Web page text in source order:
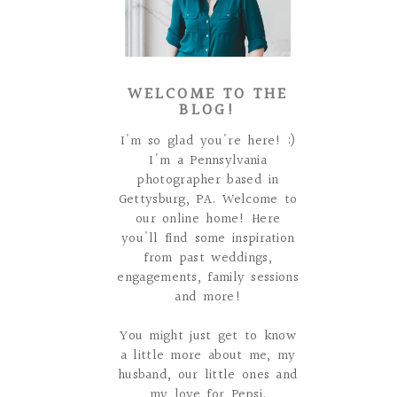
WELCOME TO THE
BLOG!
I'm so glad you're here! :)
I'm a Pennsylvania
photographer based in
Gettysburg, PA. Welcome to
our online home! Here
you'll find some inspiration
from past weddings,
engagements, family sessions
and more!
You might just get to know
a little more about me, my
husband, our little ones and